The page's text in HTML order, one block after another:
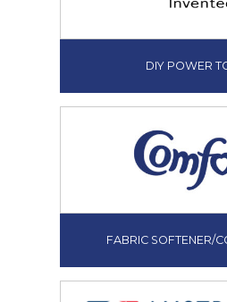
DIY POWER
FABRIC SOFTENER/